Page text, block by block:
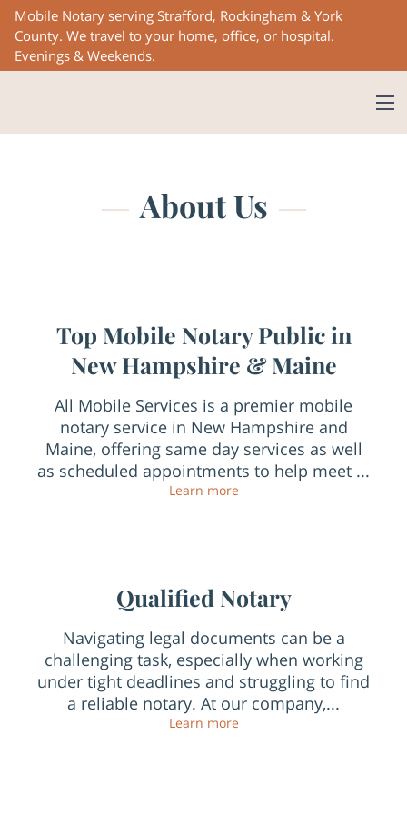
Mobile Notary serving Strafford, Rockingham & York
County. We travel to your home, office, or hospital.
Evenings & Weekends.
About Us
Top Mobile Notary Public in
New Hampshire & Maine
All Mobile Services is a premier mobile
notary service in New Hampshire and
Maine, offering same day services as well
as scheduled appointments to help meet ...
Learn moreTop Mobile Notary Public
Qualified Notary
Navigating legal documents can be a
challenging task, especially when working
under tight deadlines and struggling to find
a reliable notary. At our company,...
Learn moreQualified Notary